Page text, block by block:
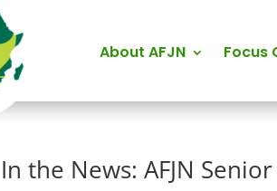
About AFJN Focus
In the News: AFJN